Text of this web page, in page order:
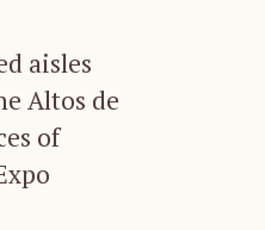
aisles
Altos de
of